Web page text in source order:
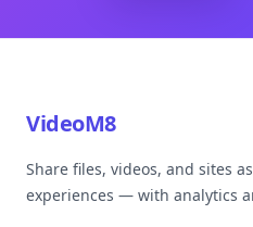
VideoM8
Share files, videos, and sites
experiences — with analytics